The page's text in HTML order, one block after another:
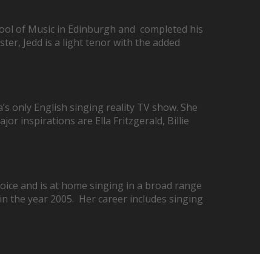
of Music in Edinburgh and completed his
Jedd is a light tenor with the added
only English singing reality TV show. She
inspirations are Ella Fritzgerald, Billie
and is at home singing in a broad range
the year 2005. Her career includes singing